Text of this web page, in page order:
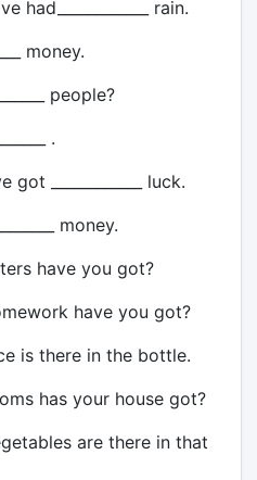
had____________ rain.
money.
people?
.
____________ luck.
money.
have you got?
have you got?
is there in the bottle.
has your house got?
are there in that